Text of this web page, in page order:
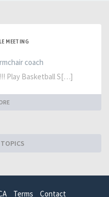
MEETING
coach
Play Basketball S[…]
Terms Contact